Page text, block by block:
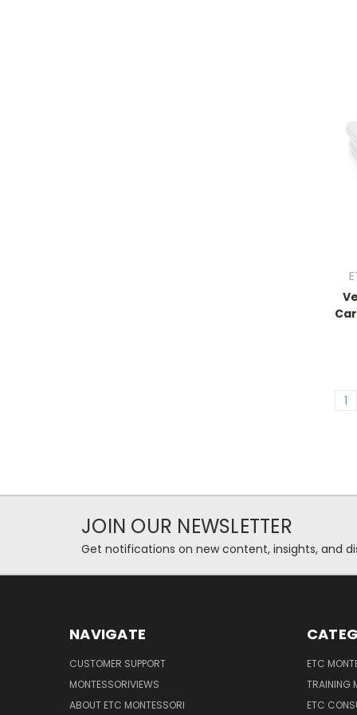
1
JOIN OUR NEWSLETTER
Get notifications on new content, insights, and
NAVIGATE
CUSTOMER SUPPORT
MONTESSORIVIEWS
ABOUT ETC MONTESSORI
ETC
TRAINING
ETC